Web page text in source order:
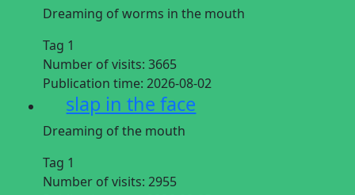
Dreaming of worms in the mouth
Tag 1
Number of visits: 3665
Publication time: 2026-08-02
slap in the face
Dreaming of the mouth
Tag 1
Number of visits: 2955